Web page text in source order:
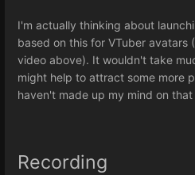
I'm actually thinking about
based on this for VTuber
video above). It wouldn't take
might help to attract some more
haven't made up my mind on
Recording